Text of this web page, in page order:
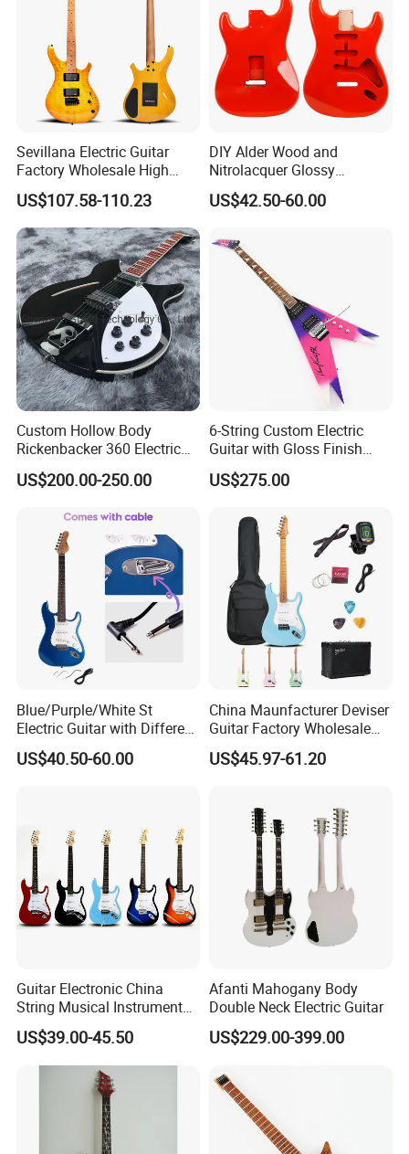
Our Services
Sevillana Electric Guitar
Factory Wholesale High
Quality Electric Guitar OEM
Service Acceptable
US$107.58-110.23
DIY Alder Wood and
Nitrolacquer Glossy
Finished Electric Guitar
Body Kit for St Guitar
US$42.50-60.00
Custom Hollow Body
Rickenbacker 360 Electric
Guitar in Black
US$200.00-250.00
6-String Custom Electric
Guitar with Gloss Finish
(C2613, Limited Edition)
US$275.00
Blue/Purple/White St
Electric Guitar with Different
Color
US$40.50-60.00
China Maunfacturer Deviser
Guitar Factory Wholesale
OEM/ODM Cheap Electric
Guitar Kit
US$45.97-61.20
Guitar Electronic China
String Musical Instruments
China Manufacturer OEM
Guitar Kit
US$39.00-45.50
Afanti Mahogany Body
Double Neck Electric Guitar
US$229.00-399.00